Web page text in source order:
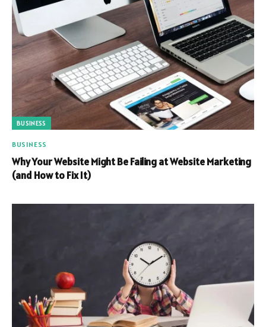
BUSINESS
BUSINESS
Why Your Website Might Be Failing at Website Marketing
(and How to Fix It)